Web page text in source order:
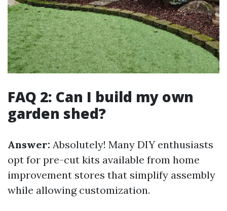
FAQ 2: Can I build my own
garden shed?
Answer: Absolutely! Many DIY enthusiasts
opt for pre-cut kits available from home
improvement stores that simplify assembly
while allowing customization.